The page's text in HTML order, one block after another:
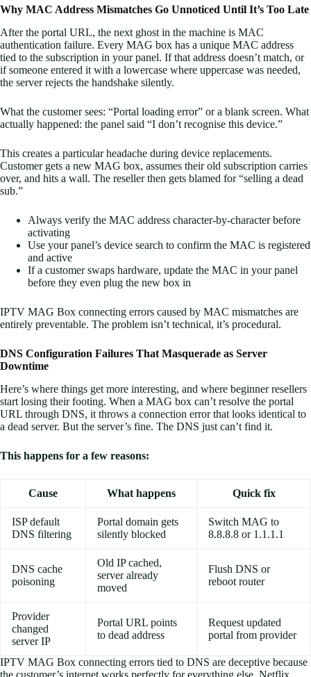
Why MAC Address Mismatches Go Unnoticed Until It’s Too Late
After the portal URL, the next ghost in the machine is MAC
authentication failure. Every MAG box has a unique MAC address
tied to the subscription in your panel. If that address doesn’t match, or
if someone entered it with a lowercase where uppercase was needed,
the server rejects the handshake silently.
What the customer sees: “Portal loading error” or a blank screen. What
actually happened: the panel said “I don’t recognise this device.”
This creates a particular headache during device replacements.
Customer gets a new MAG box, assumes their old subscription carries
over, and hits a wall. The reseller then gets blamed for “selling a dead
sub.”
Always verify the MAC address character-by-character before
activating
Use your panel’s device search to confirm the MAC is registered
and active
If a customer swaps hardware, update the MAC in your panel
before they even plug the new box in
IPTV MAG Box connecting errors caused by MAC mismatches are
entirely preventable. The problem isn’t technical, it’s procedural.
DNS Configuration Failures That Masquerade as Server
Downtime
Here’s where things get more interesting, and where beginner resellers
start losing their footing. When a MAG box can’t resolve the portal
URL through DNS, it throws a connection error that looks identical to
a dead server. But the server’s fine. The DNS just can’t find it.
This happens for a few reasons:
Cause What happens Quick fix
ISP default
DNS filtering
Portal domain gets
silently blocked
Switch MAG to
8.8.8.8 or 1.1.1.1
DNS cache
poisoning
Old IP cached,
server already
moved
Flush DNS or
reboot router
Provider
changed
server IP
Portal URL points
to dead address
Request updated
portal from provider
IPTV MAG Box connecting errors tied to DNS are deceptive because
the customer’s internet works perfectly for everything else. Netflix